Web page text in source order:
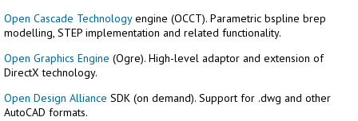
HELP
LICENSING
CONTACT
Open Cascade Technologyengine (OCCT). Parametric bspline brep
modelling, STEP implementation and related functionality.
Open Graphics Engine (Ogre). High-level adaptor and extension of
DirectX technology.
Open Design Alliance SDK (on demand). Support for .dwg and other
AutoCAD formats.